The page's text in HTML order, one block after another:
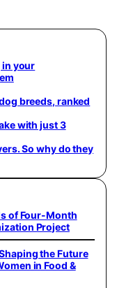
in your
breeds, ranked
with just 3
So why do they
of Four-Month
Project
the Future
in Food &